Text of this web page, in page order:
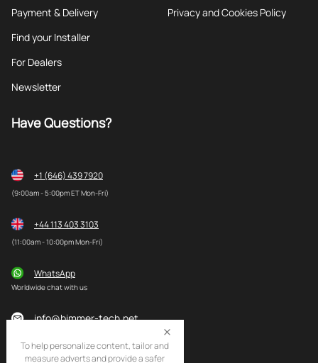
Payment & Delivery
Find your Installer
For Dealers
Newsletter
Privacy and Cookies Policy
Have Questions?
+1 (646) 439 7920
(9:00am - 5:00pm ET Mon-Fri)
+44 113 403 3103
(11:00am - 10:00pm Mon-Fri)
WhatsApp
Worldwide chat with us
info@bimmer-tech.net
To help personalize content, tailor and
measure adverts and provide a safer